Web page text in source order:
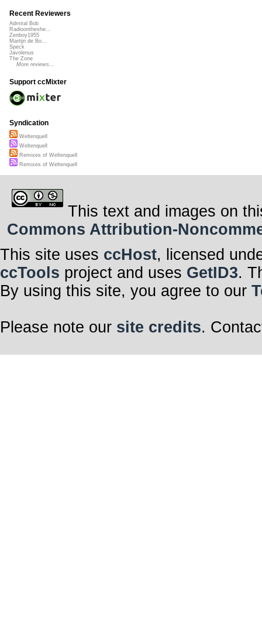
Recent Reviewers
Admiral Bob
Radioontheshe...
Zenboy1955
Martijn de Bo...
Speck
Javolenus
The Zone
More reviews...
Support ccMixter
Syndication
Weltenquell
Weltenquell
Remixes of Weltenquell
Remixes of Weltenquell
This text and images on
Commons Attribution-
This site uses ccHost, licensed
ccTools project and uses GetID3.
By using this site, you agree to our
Please note our site credits.